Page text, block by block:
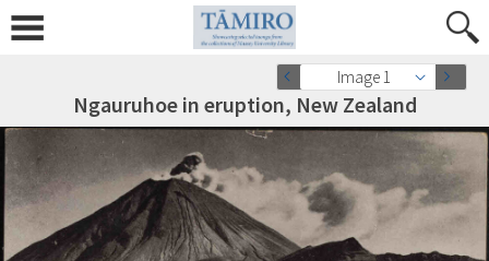
Image 1
Ngauruhoe in eruption, New Zealand